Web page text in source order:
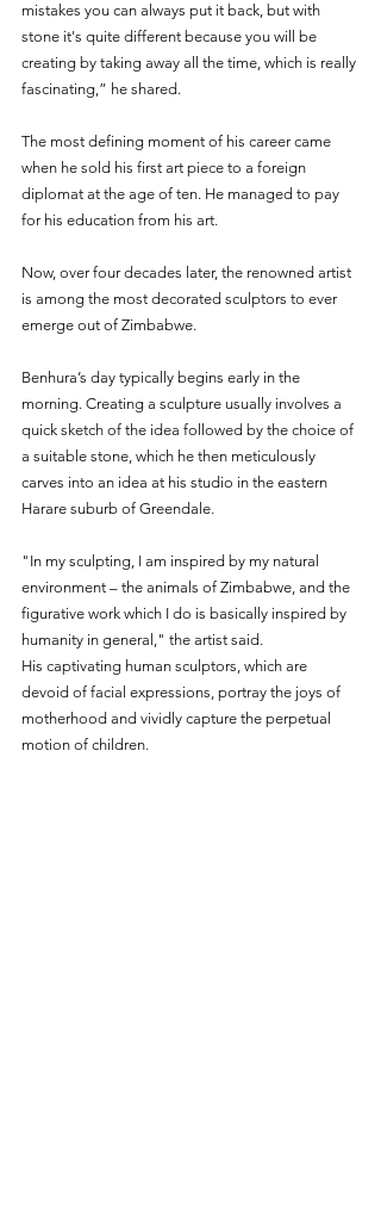
mistakes you can always put it back, but with
stone it's quite different because you will be
creating by taking away all the time, which is really
fascinating,” he shared.
The most defining moment of his career came
when he sold his first art piece to a foreign
diplomat at the age of ten. He managed to pay
for his education from his art.
Now, over four decades later, the renowned artist
is among the most decorated sculptors to ever
emerge out of Zimbabwe.
Benhura’s day typically begins early in the
morning. Creating a sculpture usually involves a
quick sketch of the idea followed by the choice of
a suitable stone, which he then meticulously
carves into an idea at his studio in the eastern
Harare suburb of Greendale.
"In my sculpting, I am inspired by my natural
environment – the animals of Zimbabwe, and the
figurative work which I do is basically inspired by
humanity in general," the artist said.
His captivating human sculptors, which are
devoid of facial expressions, portray the joys of
motherhood and vividly capture the perpetual
motion of children.